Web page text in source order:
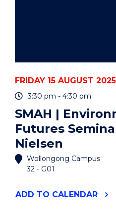
FRIDAY 15 AUGUST 2025
3:30 pm - 4:30 pm
SMAH |
Futures
Nielsen
Wollongong Campus
32 - G01
ADD "SMAH
TO CALENDAR